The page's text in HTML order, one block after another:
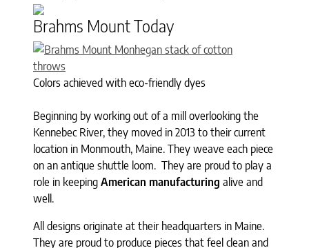
Brahms Mount Today
Colors achieved with eco-friendly dyes
Beginning by working out of a mill overlooking the
Kennebec River, they moved in 2013 to their current
location in Monmouth, Maine. They weave each piece
on an antique shuttle loom. They are proud to play a
role in keeping American manufacturing alive and
well.
All designs originate at their headquarters in Maine.
They are proud to produce pieces that feel clean and